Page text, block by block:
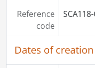
Reference
code
Dates of